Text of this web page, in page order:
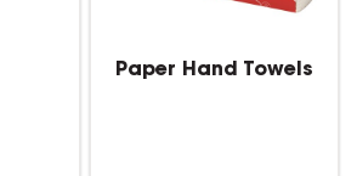
Paper Hand Towels